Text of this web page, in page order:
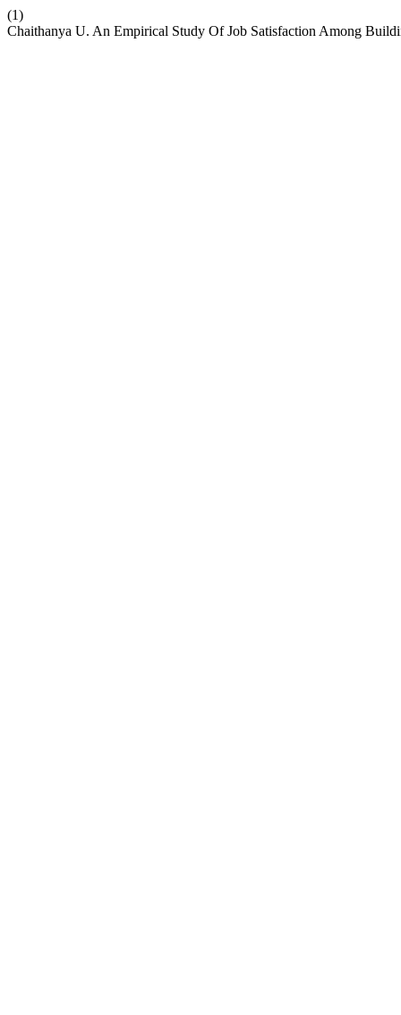
(1)
Chaithanya U. An Empirical Study Of Job Satisfaction Among